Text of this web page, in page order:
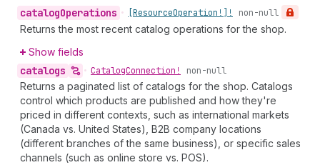
catalogOperations • [ResourceOperation!]! non-null
Returns the most recent catalog operations for the shop.
Show fields
catalogs • CatalogConnection! non-null
Returns a paginated list of catalogs for the shop. Catalogs
control which products are published and how they're
priced in different contexts, such as international markets
(Canada vs. United States), B2B company locations
(different branches of the same business), or specific sales
channels (such as online store vs. POS).